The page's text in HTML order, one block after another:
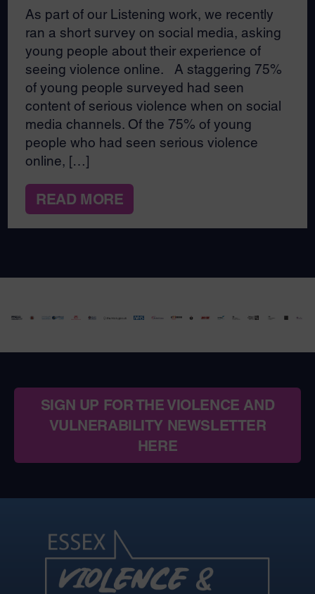
As part of our Listening work, we recently
ran a short survey on social media, asking
young people about their experience of
seeing violence online. A staggering 75%
of young people surveyed had seen
content of serious violence when on social
media channels. Of the 75% of young
people who had seen serious violence
online, […]
READ MORE
SIGN UP FOR THE VIOLENCE AND
VULNERABILITY NEWSLETTER
HERE